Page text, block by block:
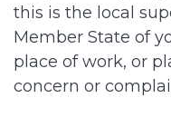
this is the local
Member State of
place of work, or
concern or